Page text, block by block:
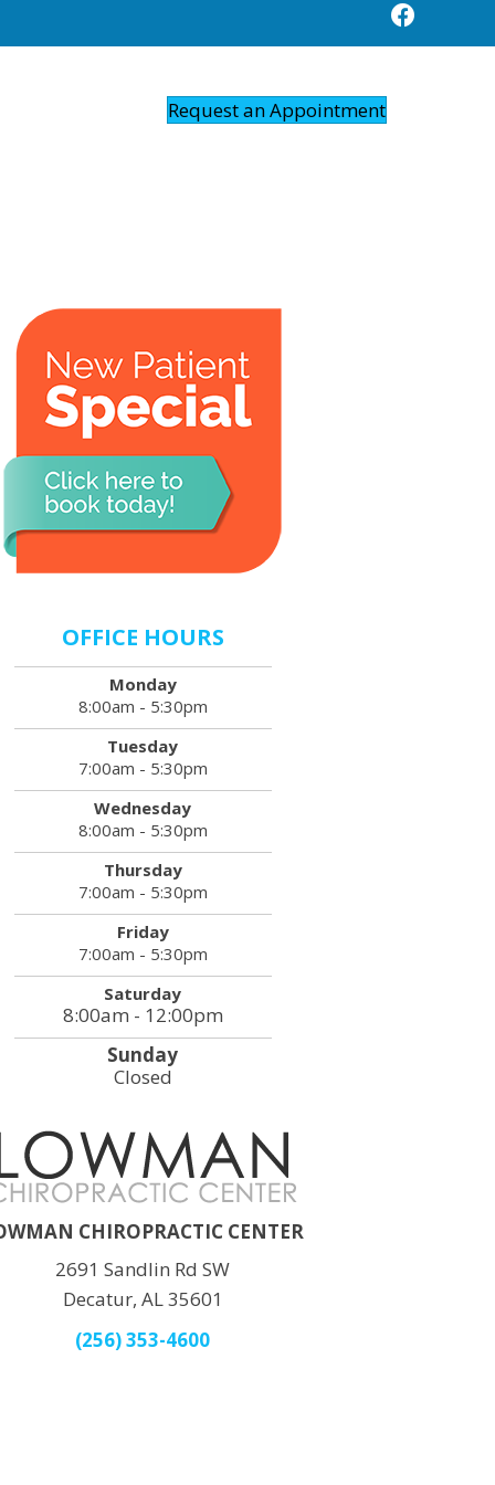
Request an Appointment
OFFICE HOURS
Monday
8:00am - 5:30pm
Tuesday
7:00am - 5:30pm
Wednesday
8:00am - 5:30pm
Thursday
7:00am - 5:30pm
Friday
7:00am - 5:30pm
Saturday
8:00am - 12:00pm
Sunday
Closed
CHIROPRACTIC CENTER
2691 Sandlin Rd SW
Decatur, AL 35601
(256) 353-4600